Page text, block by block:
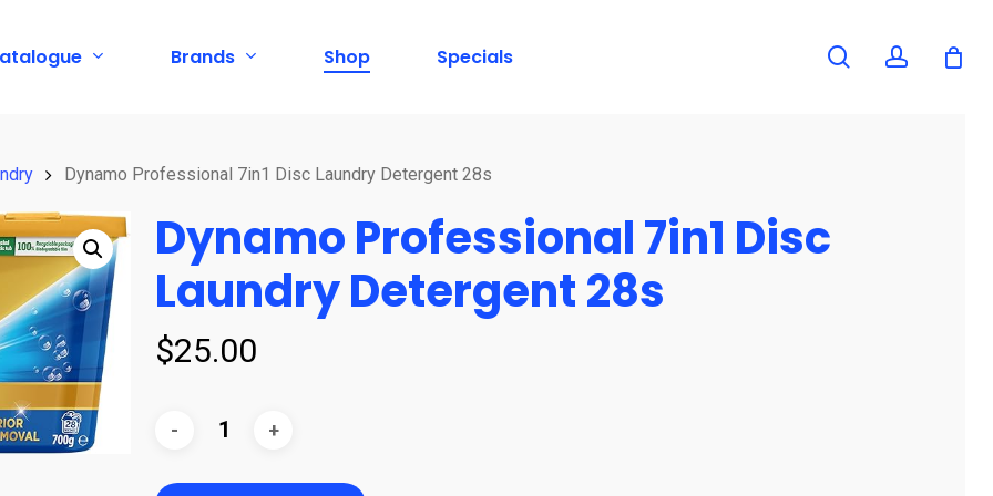
Brands Shop Specials searchaccount
Dynamo Professional 7in1 Disc Laundry Detergent 28s
Dynamo Professional 7in1 Disc
Laundry Detergent 28s
$25.00